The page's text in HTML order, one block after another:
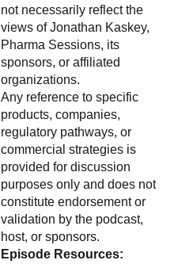
not necessarily reflect the
views of Jonathan Kaskey,
Pharma Sessions, its
sponsors, or affiliated
organizations.
Any reference to specific
products, companies,
regulatory pathways, or
commercial strategies is
provided for discussion
purposes only and does not
constitute endorsement or
validation by the podcast,
host, or sponsors.
Episode Resources: